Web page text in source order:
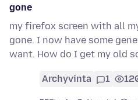
gone
my firefox screen with all
gone. I now have some
want. How do I get my old
Archyvinta 1